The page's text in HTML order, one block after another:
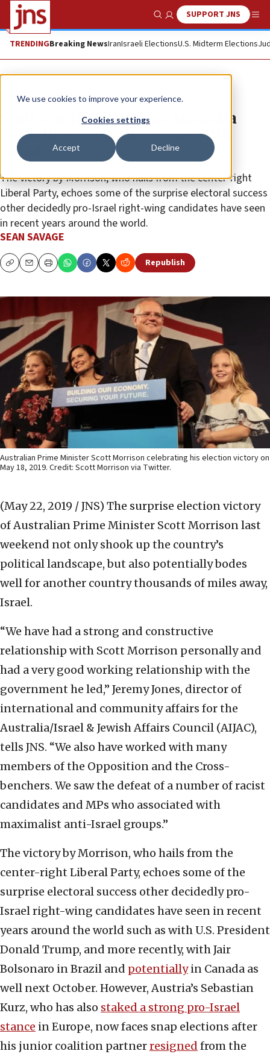
We use cookies to improve your experience.
Cookies settings
Accept Decline
Show SearchSUPPORT JNS
TRENDINGBreaking NewsIranIsraeli ElectionsU.S. Midterm Elections
News Israel News
Scott Morrison’s win in Australia
foretells even stronger ties with
Israel
The victory by Morrison, who hails from the center-right
Liberal Party, echoes some of the surprise electoral success
other decidedly pro-Israel right-wing candidates have seen
in recent years around the world.
SEAN SAVAGE
CopyEmailPrint Republish
Australian Prime Minister Scott Morrison celebrating his election victory on
May 18, 2019. Credit: Scott Morrison via Twitter.
(May 22, 2019 / JNS) The surprise election victory
of Australian Prime Minister Scott Morrison last
weekend not only shook up the country’s
political landscape, but also potentially bodes
well for another country thousands of miles away,
Israel.
“We have had a strong and constructive
relationship with Scott Morrison personally and
had a very good working relationship with the
government he led,” Jeremy Jones, director of
international and community affairs for the
Australia/Israel & Jewish Affairs Council (AIJAC),
tells JNS. “We also have worked with many
members of the Opposition and the Cross-
benchers. We saw the defeat of a number of racist
candidates and MPs who associated with
maximalist anti-Israel groups.”
The victory by Morrison, who hails from the
center-right Liberal Party, echoes some of the
surprise electoral success other decidedly pro-
Israel right-wing candidates have seen in recent
years around the world such as with U.S. President
Donald Trump, and more recently, with Jair
Bolsonaro in Brazil and potentiallyin Canada as
well next October. However, Austria’s Sebastian
Kurz, who has also staked a strong pro-Israel
stance in Europe, now faces snap elections after
his junior coalition partnerresigned from the